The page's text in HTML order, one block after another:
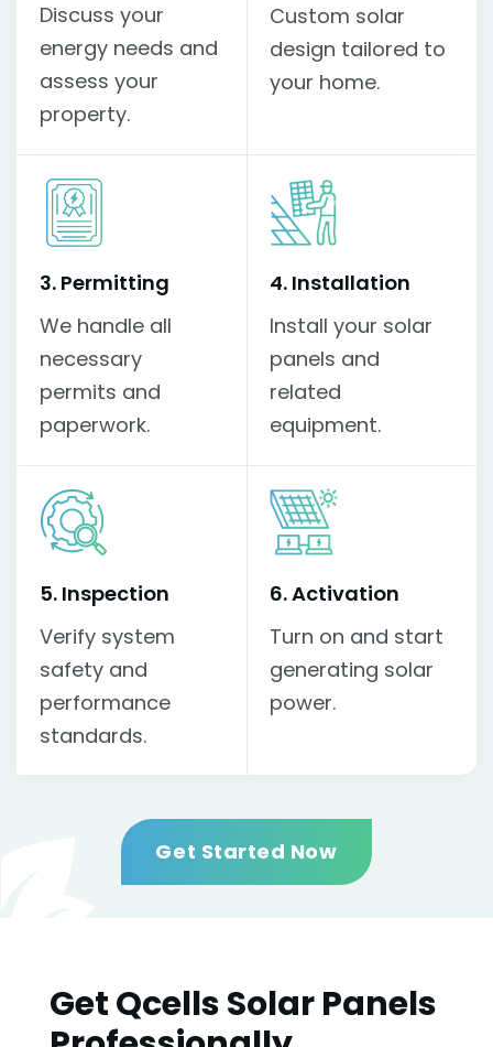
Discuss your
energy needs and
assess your
property.
Custom solar
design tailored to
your home.
3. Permitting
We handle all
necessary
permits and
paperwork.
4. Installation
Install your solar
panels and
related
equipment.
5. Inspection
Verify system
safety and
performance
standards.
6. Activation
Turn on and start
generating solar
power.
Get Started Now
Get Qcells Solar Panels